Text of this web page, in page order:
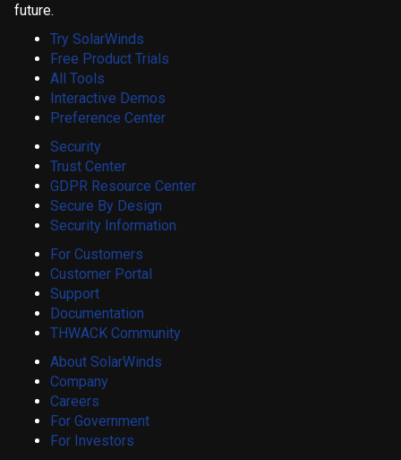
future.
Try SolarWinds
Free Product Trials
All Tools
Interactive Demos
Preference Center
Security
Trust Center
GDPR Resource Center
Secure By Design
Security Information
For Customers
Customer Portal
Support
Documentation
THWACK Community
About SolarWinds
Company
Careers
For Government
For Investors